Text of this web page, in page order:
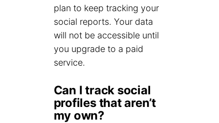
plan to keep tracking your
social reports. Your data
will not be accessible until
you upgrade to a paid
service.
Can I track social
profiles that aren’t
my own?